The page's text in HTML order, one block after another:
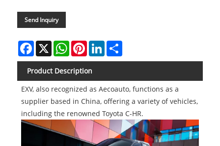
Send Inquiry
Facebook
X WhatsAppPinterestLinkedIn
Product Description
EXV, also recognized as Aecoauto, functions as a
supplier based in China, offering a variety of vehicles,
including the renowned Toyota C-HR.